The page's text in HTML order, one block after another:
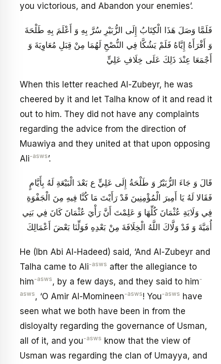
you victorious, and Abandon your enemies’.
فَلَمَّا وَصَلَ هَذَا الْكِتَابُ إِلَى الزُّبَيْرِ سُرَّ بِهِ وَ أَعْلَمَ بِهِ طَلْحَةَ
وَ أَقْرَأَهُ إِيَّاهُ فَلَمْ يَشُكَّا فِي النُّصْحِ لَهُمَا مِنْ قِبَلِ مُعَاوِيَةَ وَ
أَجْمَعَا عِنْدَ ذَلِكَ عَلَى خِلَافِ عَلِيٍّ
When this letter reached Al-Zubeyr, he was
cheered by it and let Talha know of it and read it
out to him. They did not have any complaints
regarding the advice from the direction of
Muawiya and they united at that upon opposing
Ali-asws’.
قَالَ وَ جَاءَ الزُّبَيْرُ وَ طَلْحَةُ إِلَى عَلِيٍّ ع بَعْدَ الْبَيْعَةِ لَهُ بِأَيَّامٍ
فَقَالا لَهُ يَا أَمِيرَ الْمُؤْمِنِينَ قَدْ رَأَيْتَ مَا كُنَّا فِيهِ مِنَ الْجَفْوَةِ
فِي وَلَايَةِ عُثْمَانَ كُلِّهَا وَ عَلِمْتَ أَنَّ رَأْيَ عُثْمَانَ كَانَ فِي بَنِي
أُمَيَّةَ وَ قَدْ وَلَّاكَ اللَّهُ الْخِلَافَةَ مِنْ بَعْدِهِ فَوَلِّنَا بَعْضَ أَعْمَالِكَ
He (Ibn Abi Al-Hadeed) said, ‘And Al-Zubeyr and
Talha came to Ali-asws after the allegiance to
him-asws, by a few days, and they said to him-
asws, ‘O Amir Al-Momineen-asws! You-asws have
seen what we both have been in from the
disloyalty regarding the governance of Usman,
all of it, and you-asws know that the view of
Usman was regarding the clan of Umayya, and